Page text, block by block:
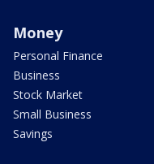
Money
Personal Finance
Business
Stock Market
Small Business
Savings